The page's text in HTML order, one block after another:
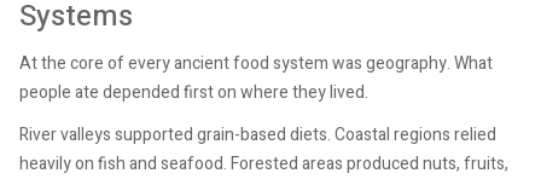
Systems
At the core of every ancient food system was geography. What
people ate depended first on where they lived.
River valleys supported grain-based diets. Coastal regions relied
heavily on fish and seafood. Forested areas produced nuts, fruits,